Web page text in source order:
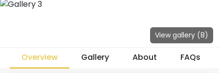
View gallery (8)
Overview Gallery About FAQs